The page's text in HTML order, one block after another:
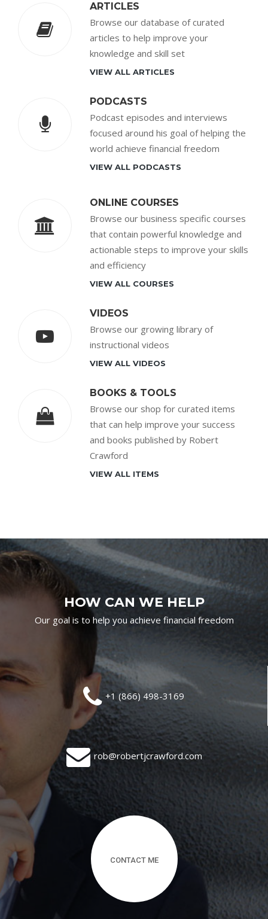
ARTICLES
Browse our database of curated
articles to help improve your
knowledge and skill set
VIEW ALL ARTICLES
PODCASTS
Podcast episodes and interviews
focused around his goal of helping the
world achieve financial freedom
VIEW ALL PODCASTS
ONLINE COURSES
Browse our business specific courses
that contain powerful knowledge and
actionable steps to improve your skills
and efficiency
VIEW ALL COURSES
VIDEOS
Browse our growing library of
instructional videos
VIEW ALL VIDEOS
BOOKS & TOOLS
Browse our shop for curated items
that can help improve your success
and books published by Robert
Crawford
VIEW ALL ITEMS
HOW CAN WE HELP
Our goal is to help you achieve financial freedom
+1 (866) 498-3169
rob@robertjcrawford.com
CONTACT ME